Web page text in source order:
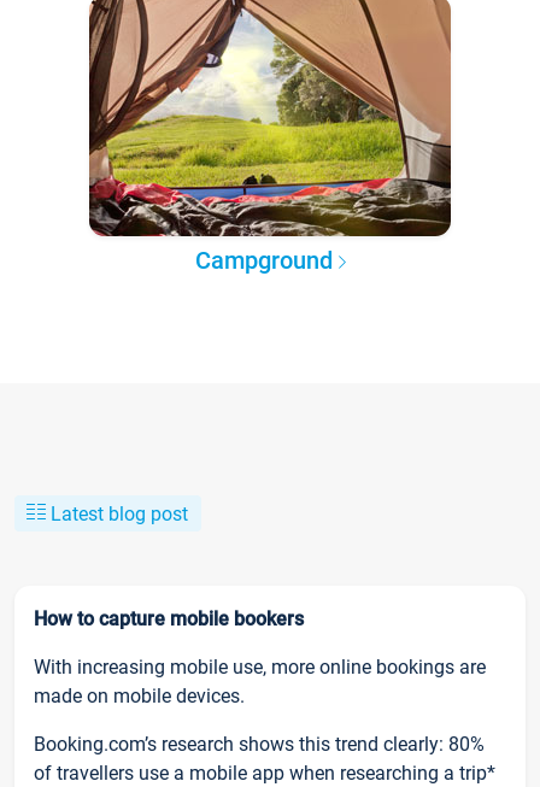
Campground
Latest blog post
How to capture mobile bookers
With increasing mobile use, more online bookings are
made on mobile devices.
Booking.com’s research shows this trend clearly: 80%
of travellers use a mobile app when researching a trip*